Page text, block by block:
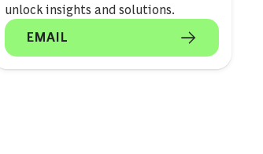
unlock insights and solutions.
EMAIL